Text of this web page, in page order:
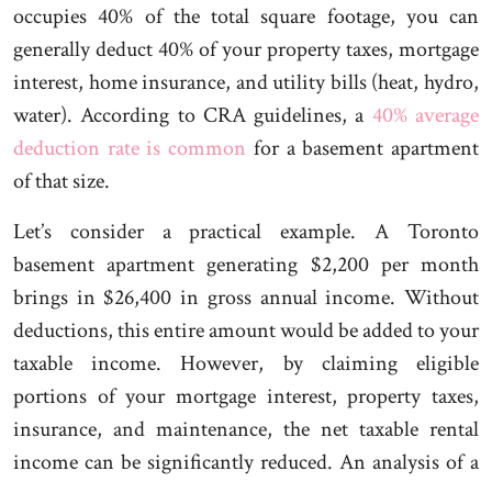
occupies 40% of the total square footage, you can
generally deduct 40% of your property taxes, mortgage
interest, home insurance, and utility bills (heat, hydro,
water). According to CRA guidelines, a 40% average
deduction rate is common for a basement apartment
of that size.
Let’s consider a practical example. A Toronto
basement apartment generating $2,200 per month
brings in $26,400 in gross annual income. Without
deductions, this entire amount would be added to your
taxable income. However, by claiming eligible
portions of your mortgage interest, property taxes,
insurance, and maintenance, the net taxable rental
income can be significantly reduced. An analysis of a